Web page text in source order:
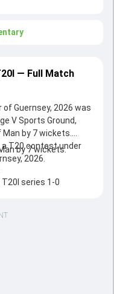
— Full Match
Guernsey, 2026 was
V Sports Ground,
by 7 wickets.
a T20 contest under
2026.
by 7 wickets.
series 1-0